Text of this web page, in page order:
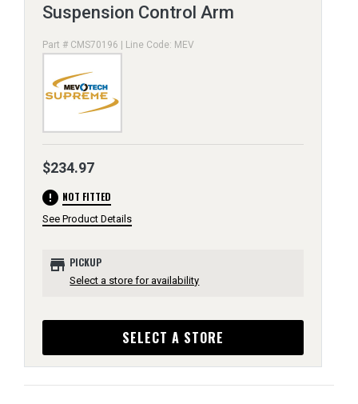
Suspension Control Arm
Part # CMS70196 | Line Code: MEV
$234.97
error NOT FITTED
See Product Details
store PICKUP
Select a store for availability
SELECT A STORE